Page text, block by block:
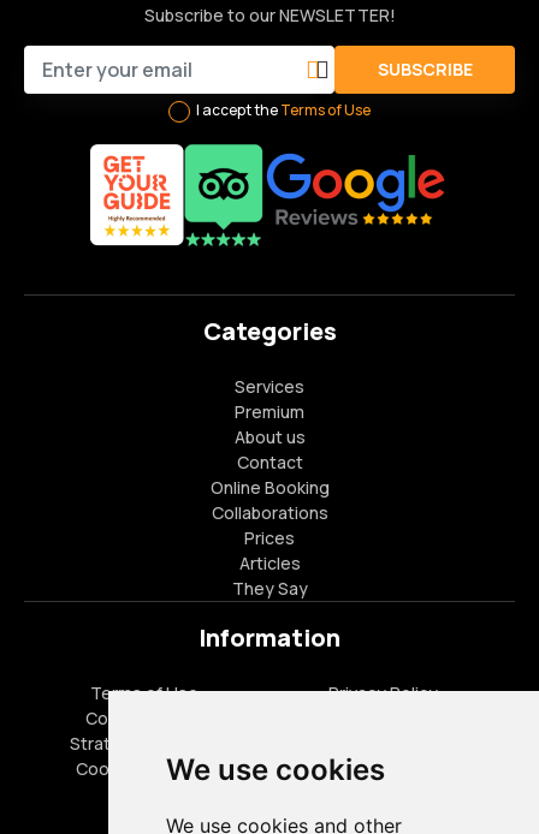
We use cookies
We use cookies and other
Subscribe to our NEWSLETTER!
SUBSCRIBE
I accept theTerms of Use
Categories
Services
Premium
About us
Contact
Online Booking
Collaborations
Prices
Articles
They Say
Information
Terms of Use
Privacy Policy
Cookies Policy
Strategic Partners
Cookies settings
Special Offers